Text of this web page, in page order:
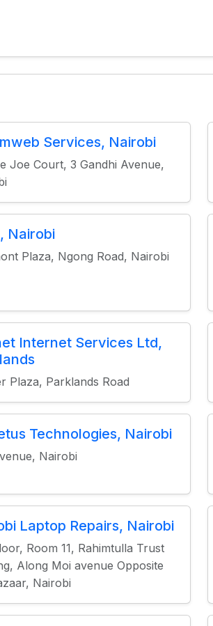
Services, Nairobi
Joe Court, 3 Gandhi Avenue,
Nairobi
Plaza, Ngong Road, Nairobi
Internet Services Ltd,
Plaza, Parklands Road
Technologies, Nairobi
Nairobi
Laptop Repairs, Nairobi
Room 11, Rahimtulla Trust
Along Moi avenue Opposite
Nairobi